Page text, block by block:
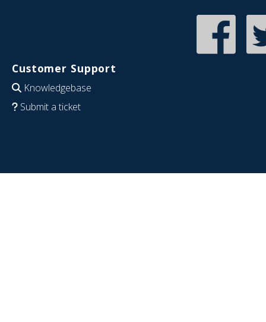
Customer Support
Knowledgebase
Submit a ticket